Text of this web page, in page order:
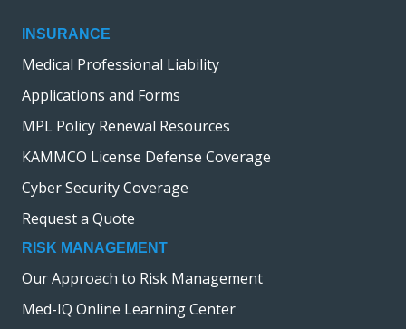
INSURANCE
Medical Professional Liability
Applications and Forms
MPL Policy Renewal Resources
KAMMCO License Defense Coverage
Cyber Security Coverage
Request a Quote
RISK MANAGEMENT
Our Approach to Risk Management
Med-IQ Online Learning Center